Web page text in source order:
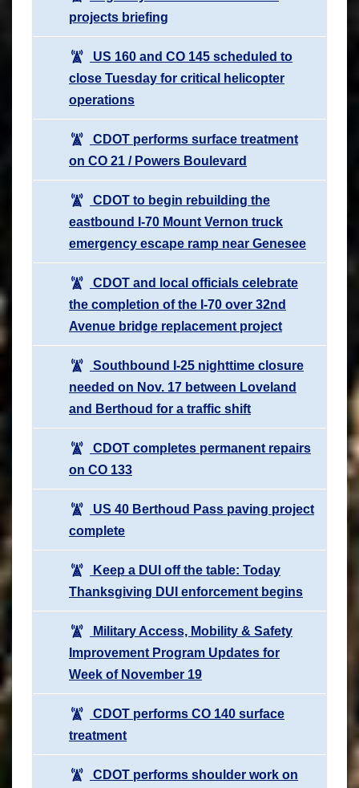
projects briefing
US 160 and CO 145 scheduled to
close Tuesday for critical helicopter
operations
CDOT performs surface treatment
on CO 21 / Powers Boulevard
CDOT to begin rebuilding the
eastbound I-70 Mount Vernon truck
emergency escape ramp near Genesee
CDOT and local officials celebrate
the completion of the I-70 over 32nd
Avenue bridge replacement project
Southbound I-25 nighttime closure
needed on Nov. 17 between Loveland
and Berthoud for a traffic shift
CDOT completes permanent repairs
on CO 133
US 40 Berthoud Pass paving project
complete
Keep a DUI off the table: Today
Thanksgiving DUI enforcement begins
Military Access, Mobility & Safety
Improvement Program Updates for
Week of November 19
CDOT performs CO 140 surface
treatment
CDOT performs shoulder work on